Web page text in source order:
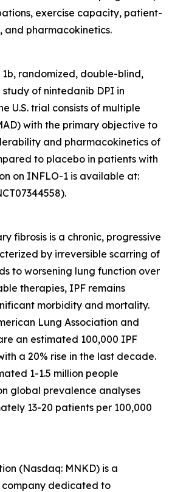
exercise capacity, patient-
and pharmacokinetics.
1b, randomized, double-blind,
of nintedanib DPI in
U.S. trial consists of multiple
with the primary objective to
and pharmacokinetics of
to placebo in patients with
on INFLO-1 is available at:
fibrosis is a chronic, progressive
by irreversible scarring of
to worsening lung function over
therapies, IPF remains
morbidity and mortality.
Lung Association and
an estimated 100,000 IPF
a 20% rise in the last decade.
1-1.5 million people
global prevalence analyses
13-20 patients per 100,000
(Nasdaq: MNKD) is a
dedicated to